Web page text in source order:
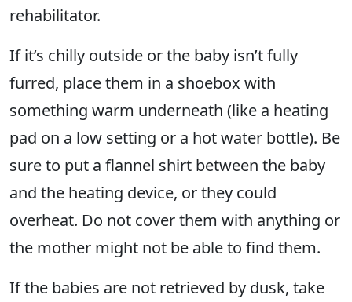
rehabilitator.
If it’s chilly outside or the baby isn’t fully
furred, place them in a shoebox with
something warm underneath (like a heating
pad on a low setting or a hot water bottle). Be
sure to put a flannel shirt between the baby
and the heating device, or they could
overheat. Do not cover them with anything or
the mother might not be able to find them.
If the babies are not retrieved by dusk, take